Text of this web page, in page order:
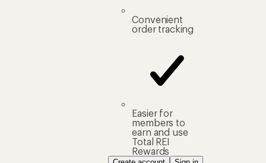
Convenient
order tracking
Easier for
members to
earn and use
Total REI
Rewards